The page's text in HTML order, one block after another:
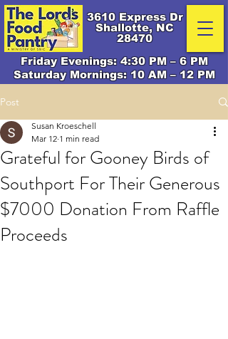
3610 Express Dr
Shallotte, NC
28470
Friday Evenings: 4:30 PM – 6 PM
Saturday Mornings: 10 AM – 12 PM
Post
Grateful for Gooney Birds of
Southport For Their Generous
$7000 Donation From Raffle
Proceeds
Susan Kroeschell
Mar 12 1 min read